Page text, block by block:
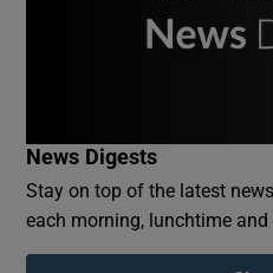
News Digests
Stay on top of the latest
each morning, lunchtime and